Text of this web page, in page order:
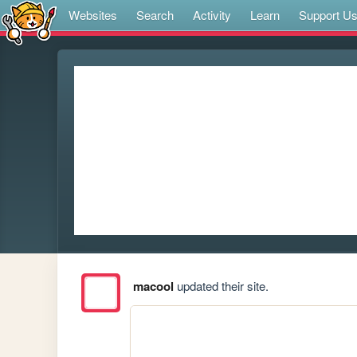
Websites Search Activity Learn Support Us
macool updated their site.